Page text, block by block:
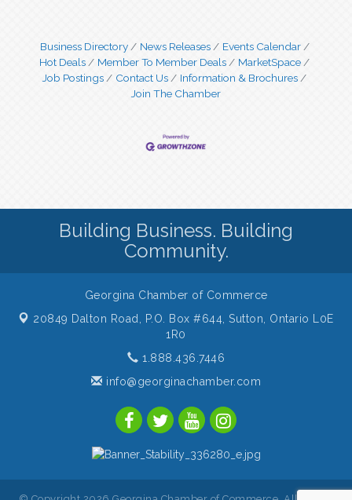
Business Directory News Releases
Events Calendar
Hot Deals
Member To Member Deals
MarketSpace
Job Postings
Contact Us
Information & Brochures
Join The Chamber
Building Business. Building
Community.
Georgina Chamber of Commerce
20849 Dalton Road, P.O. Box #644,Sutton, Ontario L0E
1R0
1.888.436.7446
info@georginachamber.com